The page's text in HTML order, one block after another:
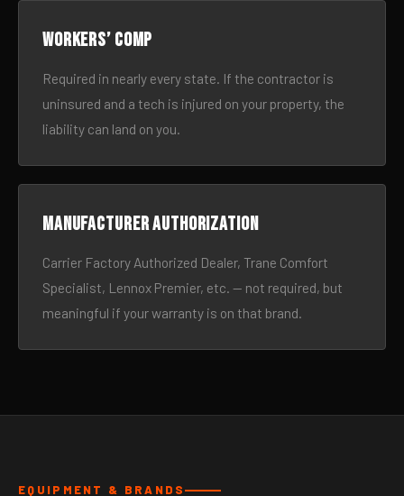
Workers’ comp
Required in nearly every state. If the contractor is
uninsured and a tech is injured on your property, the
liability can land on you.
Manufacturer authorization
Carrier Factory Authorized Dealer, Trane Comfort
Specialist, Lennox Premier, etc. — not required, but
meaningful if your warranty is on that brand.
EQUIPMENT & BRANDS